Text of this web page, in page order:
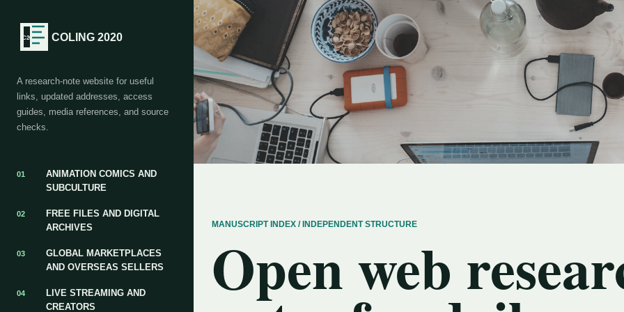
COLING 2020
A research-note website for useful
links, updated addresses, access
guides, media references, and source
checks.
01
ANIMATION COMICS AND
SUBCULTURE
02
FREE FILES AND DIGITAL
ARCHIVES
03
GLOBAL MARKETPLACES
AND OVERSEAS SELLERS
04
LIVE STREAMING AND
CREATORS
MANUSCRIPT INDEX / INDEPENDENT STRUCTURE
Open web